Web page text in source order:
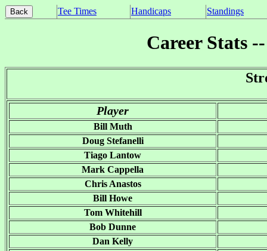
Tee Times Handicaps Standings
Career Stats
Player
Bill Muth
Doug Stefanelli
Tiago Lantow
Mark Cappella
Chris Anastos
Bill Howe
Tom Whitehill
Bob Dunne
Dan Kelly